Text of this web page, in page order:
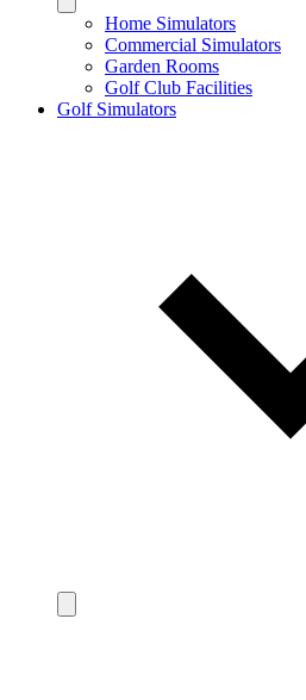
Home Simulators
Commercial Simulators
Garden Rooms
Golf Club Facilities
Golf Simulators